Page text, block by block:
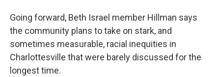
Going forward, Beth Israel member Hillman says
the community plans to take on stark, and
sometimes measurable, racial inequities in
Charlottesville that were barely discussed for the
longest time.